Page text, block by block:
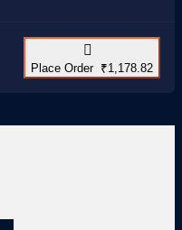
Place Order ₹1,178.82